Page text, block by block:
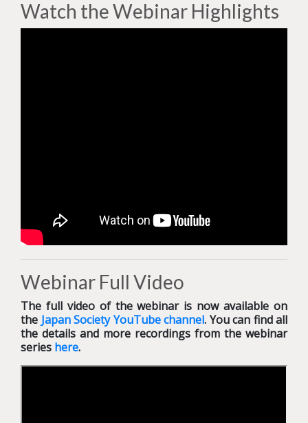
Watch the Webinar Highlights
Webinar Full Video
The full video of the webinar is now available on
the Japan Society YouTube channel. You can find all
the details and more recordings from the webinar
series here.